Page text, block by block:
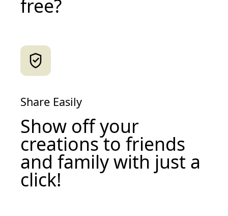
free?
Share Easily
Show off your
creations to friends
and family with just a
click!